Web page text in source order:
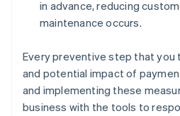
in advance, reducing
maintenance occurs.
Every preventive step that you
and potential impact of
and implementing these
business with the tools to